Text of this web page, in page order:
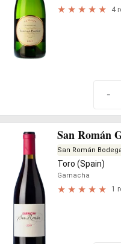
4
-
San Román
San Román
Toro (Spain)
Garnacha
1